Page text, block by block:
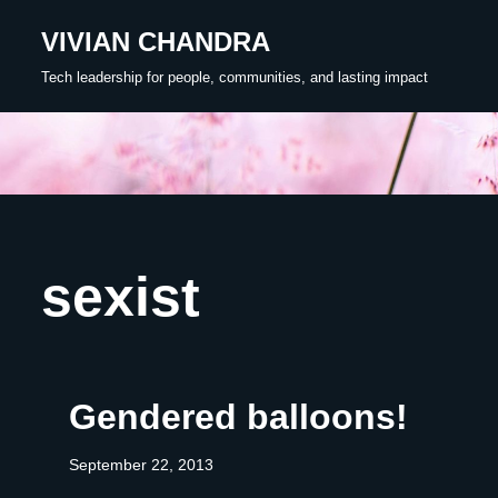
content
VIVIAN CHANDRA
Tech leadership for people, communities, and lasting impact
sexist
Gendered balloons!
September 22, 2013